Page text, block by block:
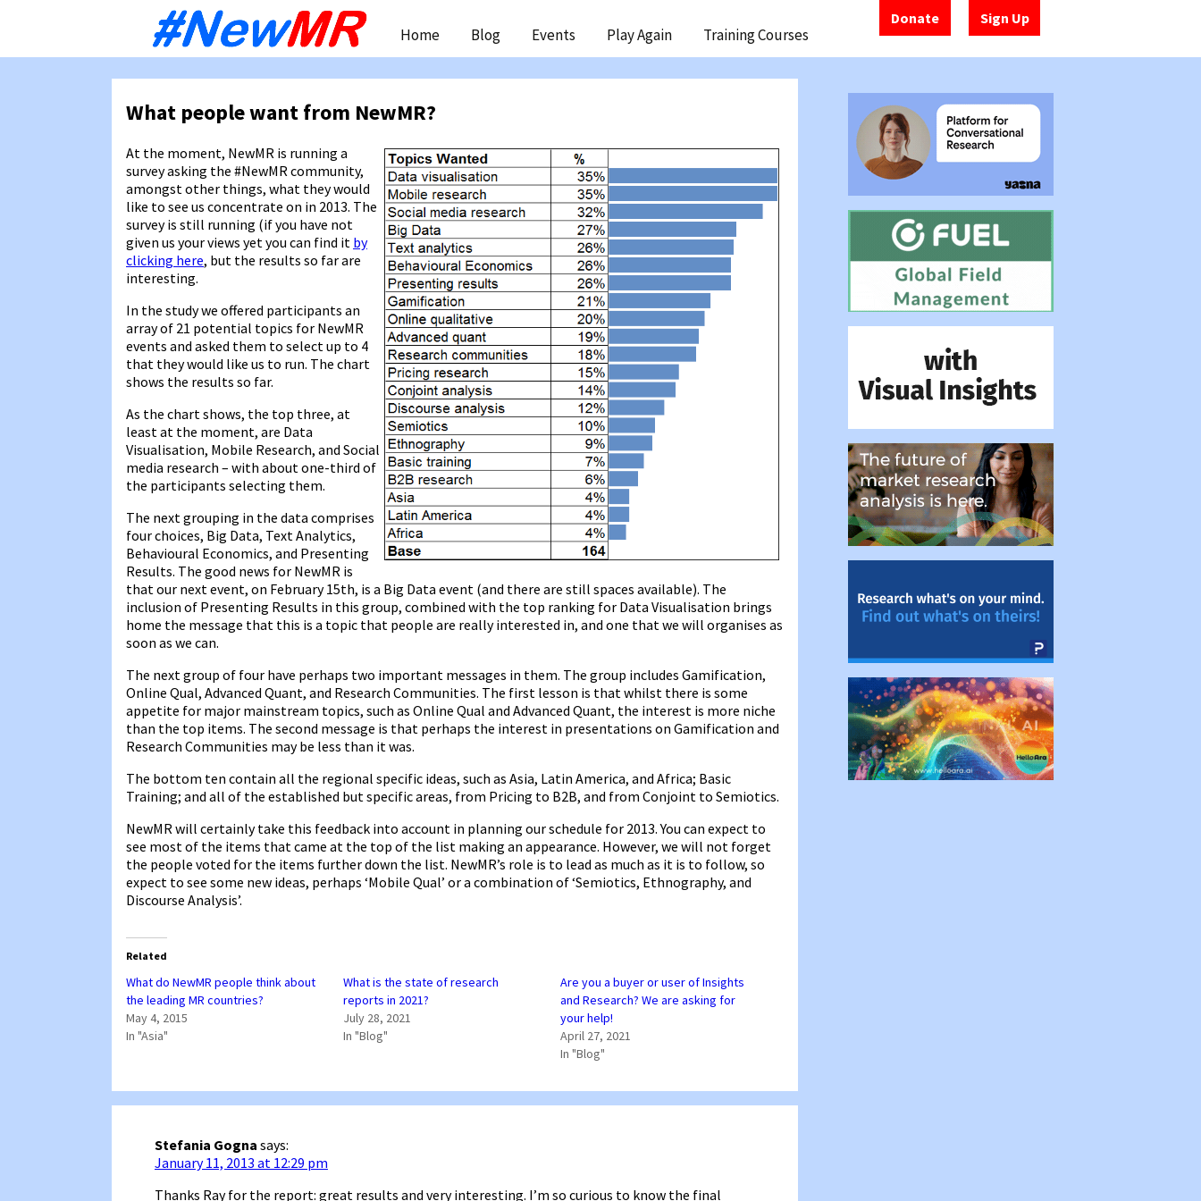
Donate Sign Up
content
Home Blog Events Play Again Training Courses
What people want from NewMR?
At the moment, NewMR is running a
survey asking the #NewMR community,
amongst other things, what they would
like to see us concentrate on in 2013. The
survey is still running (if you have not
given us your views yet you can find it by
clicking here, but the results so far are
interesting.
In the study we offered participants an
array of 21 potential topics for NewMR
events and asked them to select up to 4
that they would like us to run. The chart
shows the results so far.
As the chart shows, the top three, at
least at the moment, are Data
Visualisation, Mobile Research, and Social
media research – with about one-third of
the participants selecting them.
The next grouping in the data comprises
four choices, Big Data, Text Analytics,
Behavioural Economics, and Presenting
Results. The good news for NewMR is
that our next event, on February 15th, is a Big Data event (and there are still spaces available). The
inclusion of Presenting Results in this group, combined with the top ranking for Data Visualisation brings
home the message that this is a topic that people are really interested in, and one that we will organises as
soon as we can.
The next group of four have perhaps two important messages in them. The group includes Gamification,
Online Qual, Advanced Quant, and Research Communities. The first lesson is that whilst there is some
appetite for major mainstream topics, such as Online Qual and Advanced Quant, the interest is more niche
than the top items. The second message is that perhaps the interest in presentations on Gamification and
Research Communities may be less than it was.
The bottom ten contain all the regional specific ideas, such as Asia, Latin America, and Africa; Basic
Training; and all of the established but specific areas, from Pricing to B2B, and from Conjoint to Semiotics.
NewMR will certainly take this feedback into account in planning our schedule for 2013. You can expect to
see most of the items that came at the top of the list making an appearance. However, we will not forget
the people voted for the items further down the list. NewMR’s role is to lead as much as it is to follow, so
expect to see some new ideas, perhaps ‘Mobile Qual’ or a combination of ‘Semiotics, Ethnography, and
Discourse Analysis’.
Related
What do NewMR people think about
the leading MR countries?
May 4, 2015
In "Asia"
What is the state of research
reports in 2021?
July 28, 2021
In "Blog"
Are you a buyer or user of Insights
and Research? We are asking for
your help!
April 27, 2021
In "Blog"
Stefania Gogna says:
January 11, 2013 at 12:29 pm
Thanks Ray for the report: great results and very interesting. I’m so curious to know the final